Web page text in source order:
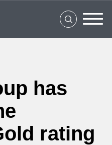
has
rating